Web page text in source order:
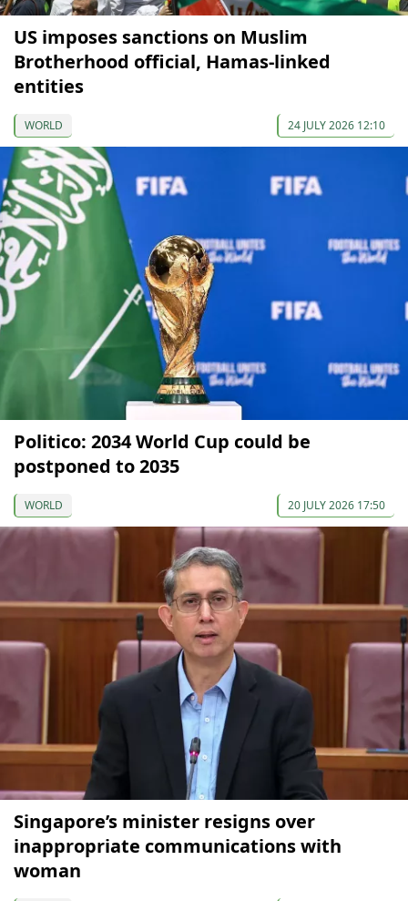
US imposes sanctions on Muslim
Brotherhood official, Hamas-linked
entities
WORLD 24 JULY 2026 12:10
Politico: 2034 World Cup could be
postponed to 2035
WORLD 20 JULY 2026 17:50
Singapore’s minister resigns over
inappropriate communications with
woman